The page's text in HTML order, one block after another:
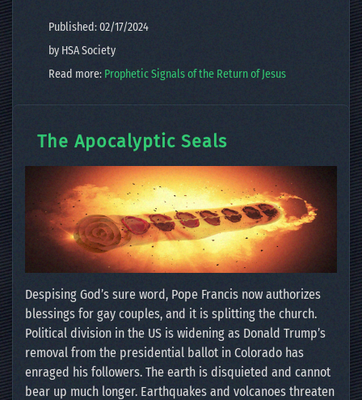
Published: 02/17/2024
by HSA Society
Read more: Prophetic Signals of the Return of Jesus
The Apocalyptic Seals
Despising God’s sure word, Pope Francis now authorizes
blessings for gay couples, and it is splitting the church.
Political division in the US is widening as Donald Trump’s
removal from the presidential ballot in Colorado has
enraged his followers. The earth is disquieted and cannot
bear up much longer. Earthquakes and volcanoes threaten